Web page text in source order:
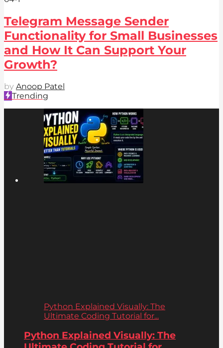
Telegram Message Sender
Functionality for Small Businesses
and How It Can Support Your
Growth?
by Anoop Patel
Trending
Python Explained Visually: The
Ultimate Coding Tutorial for...
Python Explained Visually: The